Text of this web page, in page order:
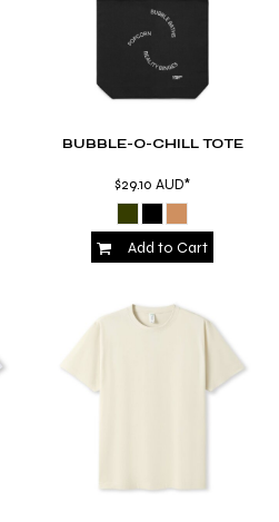
BUBBLE-O-CHILL TOTE
$29.10 AUD*
Add to Cart